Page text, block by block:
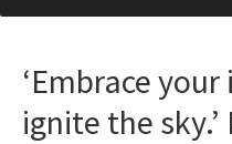
‘Embrace
ignite the sky.’